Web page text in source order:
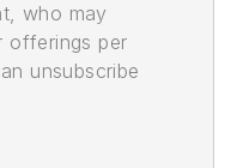
who may
offerings per
unsubscribe